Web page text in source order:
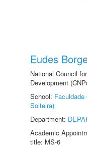
Eudes
National Council
Development
School:
Solteira)
Department:
Academic
title: MS-6